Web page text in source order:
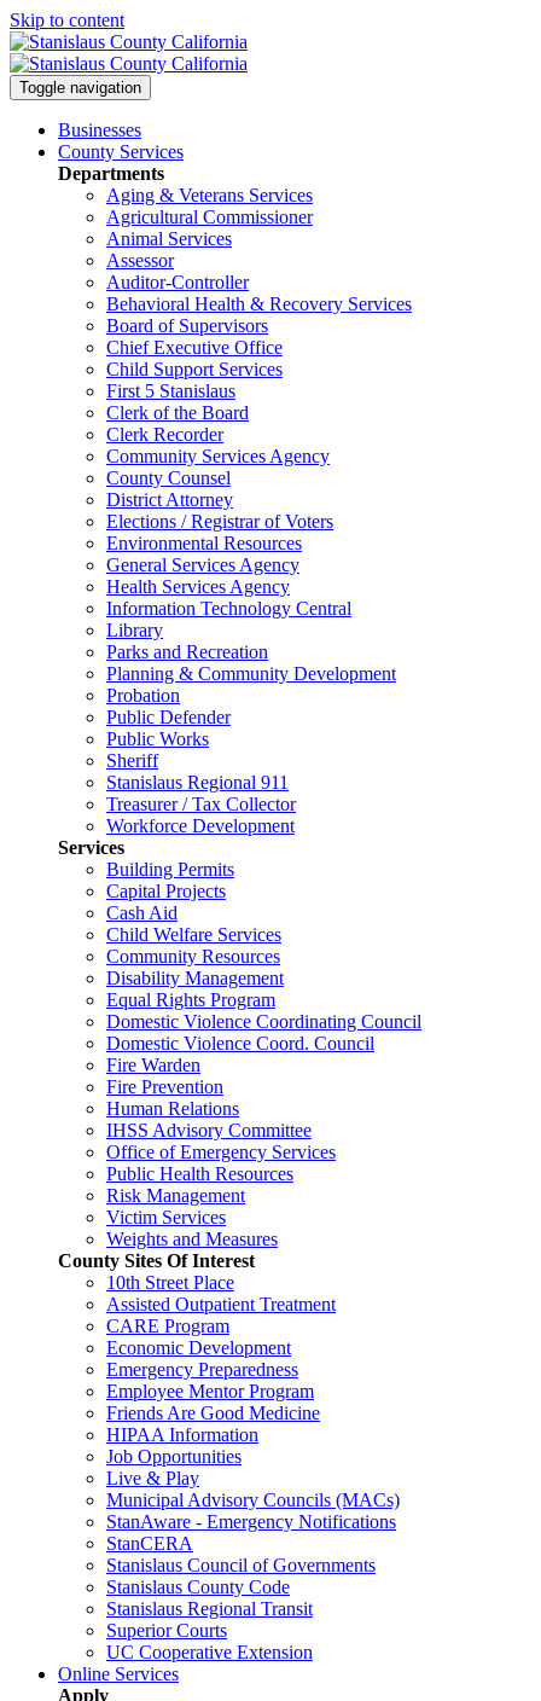
Skip to content
Toggle navigation
Businesses
County Services
Departments
Aging & Veterans Services
Agricultural Commissioner
Animal Services
Assessor
Auditor-Controller
Behavioral Health & Recovery Services
Board of Supervisors
Chief Executive Office
Child Support Services
First 5 Stanislaus
Clerk of the Board
Clerk Recorder
Community Services Agency
County Counsel
District Attorney
Elections / Registrar of Voters
Environmental Resources
General Services Agency
Health Services Agency
Information Technology Central
Library
Parks and Recreation
Planning & Community Development
Probation
Public Defender
Public Works
Sheriff
Stanislaus Regional 911
Treasurer / Tax Collector
Workforce Development
Services
Building Permits
Capital Projects
Cash Aid
Child Welfare Services
Community Resources
Disability Management
Equal Rights Program
Domestic Violence Coordinating Council
Domestic Violence Coord. Council
Fire Warden
Fire Prevention
Human Relations
IHSS Advisory Committee
Office of Emergency Services
Public Health Resources
Risk Management
Victim Services
Weights and Measures
County Sites Of Interest
10th Street Place
Assisted Outpatient Treatment
CARE Program
Economic Development
Emergency Preparedness
Employee Mentor Program
Friends Are Good Medicine
HIPAA Information
Job Opportunities
Live & Play
Municipal Advisory Councils (MACs)
StanAware - Emergency Notifications
StanCERA
Stanislaus Council of Governments
Stanislaus County Code
Stanislaus Regional Transit
Superior Courts
UC Cooperative Extension
Online Services
Apply